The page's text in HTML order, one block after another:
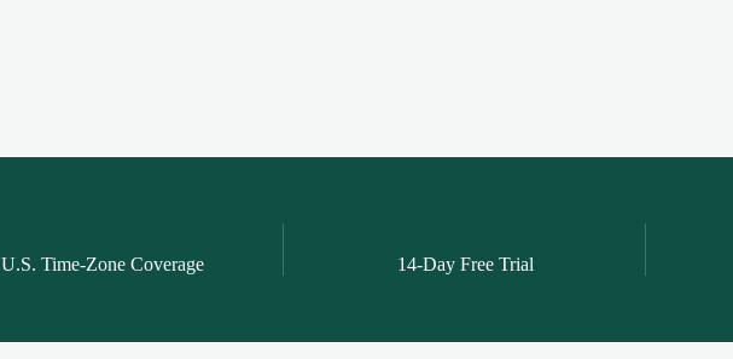
U.S. Time-Zone Coverage 14-Day Free Trial